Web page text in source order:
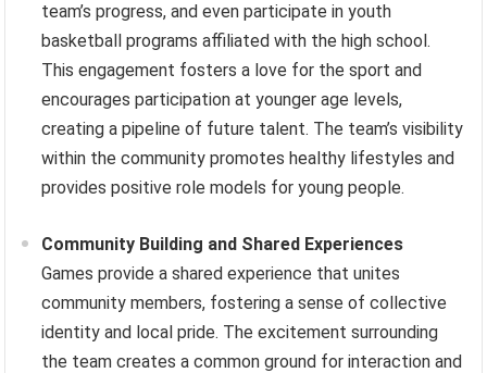
team’s progress, and even participate in youth
basketball programs affiliated with the high school.
This engagement fosters a love for the sport and
encourages participation at younger age levels,
creating a pipeline of future talent. The team’s visibility
within the community promotes healthy lifestyles and
provides positive role models for young people.
Community Building and Shared Experiences
Games provide a shared experience that unites
community members, fostering a sense of collective
identity and local pride. The excitement surrounding
the team creates a common ground for interaction and